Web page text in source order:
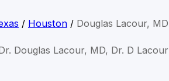
/ Houston / Douglas Lacour, MD
Douglas Lacour, MD, Dr. D Lacour